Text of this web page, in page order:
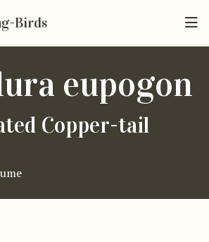
Birds
eupogon
Copper-tail